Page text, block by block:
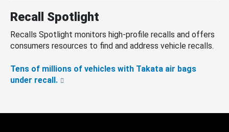
Recall Spotlight
Recalls Spotlight monitors high-profile recalls and offers
consumers resources to find and address vehicle recalls.
Tens of millions of vehicles with Takata air bags
under recall.